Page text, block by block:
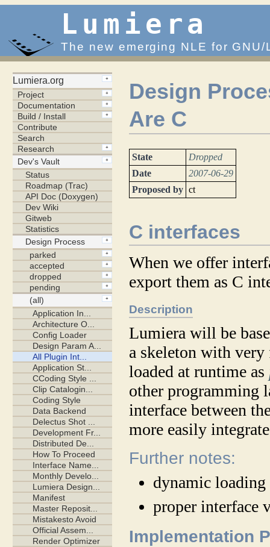
Lumiera
The new emerging NLE for GNU/
Design
Are C
State
Dropped
Date
2007-06-29
Proposed by ct
C interfaces
When we offer
export them as C
Description
Lumiera will be
a skeleton with
loaded at runtime as
other programming
interface between
more easily
Further notes:
dynamic
proper interface
Implementation